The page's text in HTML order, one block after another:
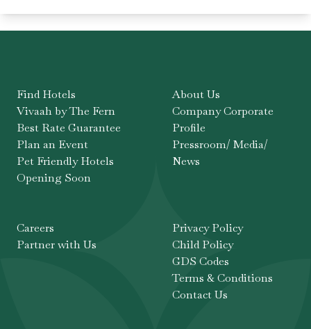
Find Hotels
Vivaah by The Fern
Best Rate Guarantee
Plan an Event
Pet Friendly Hotels
Opening Soon
About Us
Company Corporate
Profile
Pressroom/ Media/
News
Careers
Partner with Us
Privacy Policy
Child Policy
GDS Codes
Terms & Conditions
Contact Us